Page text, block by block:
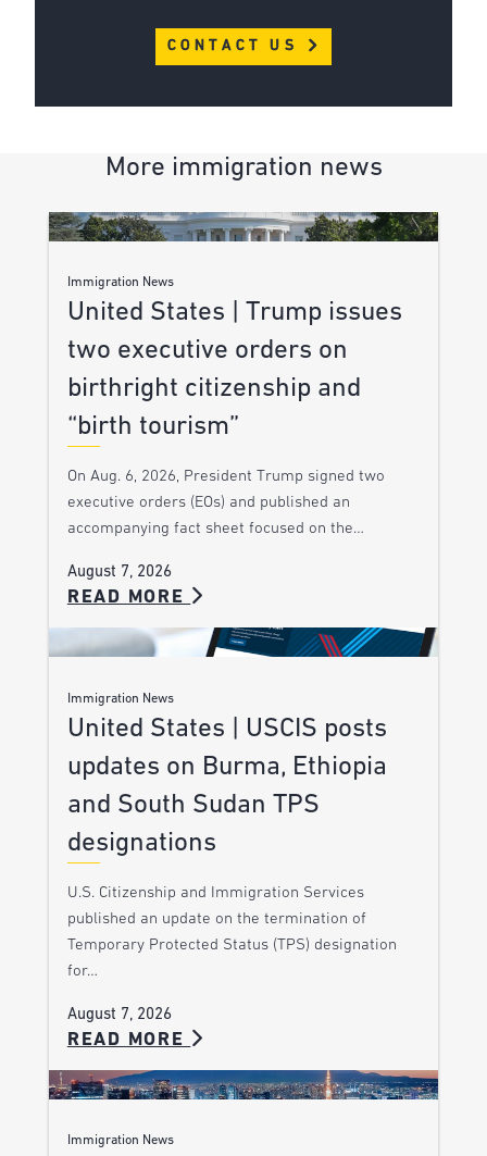
CONTACT US
More immigration news
Immigration News
United States | Trump issues
two executive orders on
birthright citizenship and
“birth tourism”
On Aug. 6, 2026, President Trump signed two
executive orders (EOs) and published an
accompanying fact sheet focused on the…
August 7, 2026
READ MORE
Immigration News
United States | USCIS posts
updates on Burma, Ethiopia
and South Sudan TPS
designations
U.S. Citizenship and Immigration Services
published an update on the termination of
Temporary Protected Status (TPS) designation
for…
August 7, 2026
READ MORE
Immigration News